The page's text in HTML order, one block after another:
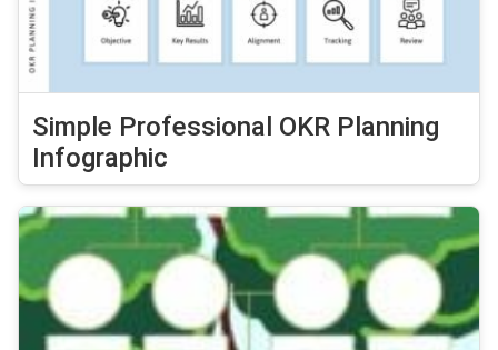
Simple Professional OKR Planning
Infographic